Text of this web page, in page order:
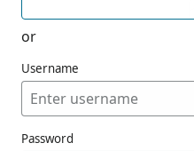
or
Username
Password